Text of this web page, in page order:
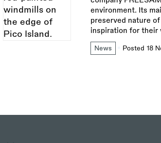
environment. Its
preserved nature
inspiration for their
News Posted 18